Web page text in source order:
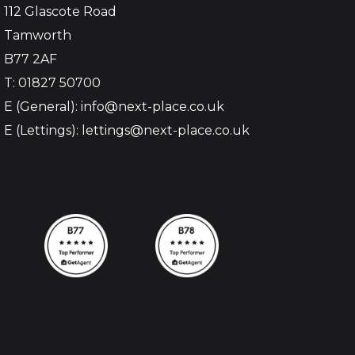
112 Glascote Road
Tamworth
B77 2AF
T: 01827 50700
E (General): info@next-place.co.uk
E (Lettings): lettings@next-place.co.uk